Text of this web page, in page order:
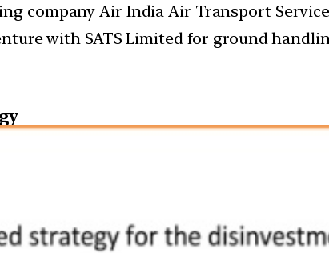
company Air India Air Transport
with SATS Limited for ground